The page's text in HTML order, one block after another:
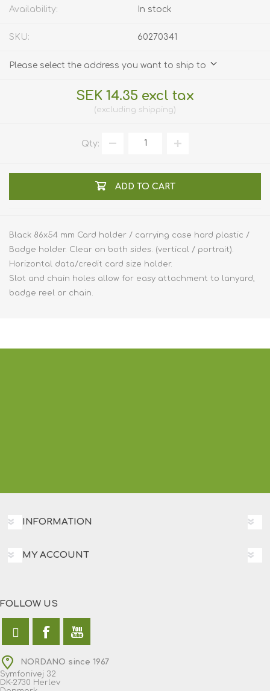
Availability: In stock
SKU: 60270341
Please select the address you want to ship to
SEK 14.35 excl tax
excluding shipping
Qty:
ADD TO CART
Black 86x54 mm Card holder / carrying case hard plastic /
Badge holder. Clear on both sides. (vertical / portrait).
Horizontal data/credit card size holder.
Slot and chain holes allow for easy attachment to lanyard,
badge reel or chain.
INFORMATION
MY ACCOUNT
FOLLOW US
NORDANO since 1967
Symfonivej 32
DK-2730 Herlev